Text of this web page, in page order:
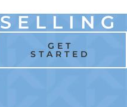
SELLING
GET
STARTED